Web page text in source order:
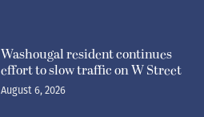
Washougal resident continues
effort to slow traffic on W Street
August 6, 2026